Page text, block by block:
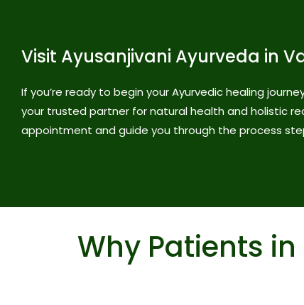
Visit Ayusanjivani Ayurveda in
If you’re ready to begin your Ayurvedic healing
your trusted partner for natural health and holistic
appointment and guide you through the process
Why Patients